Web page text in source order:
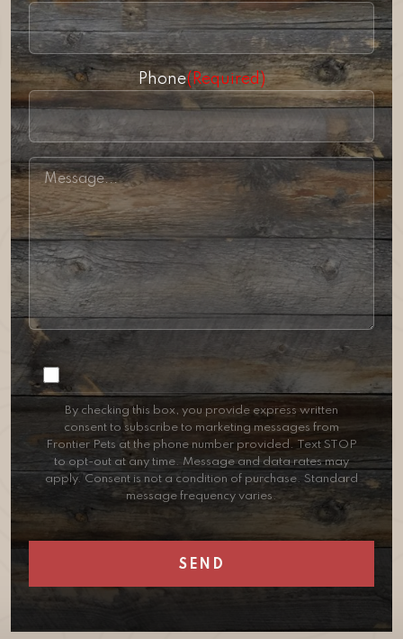
Phone(Required)
Consent
By checking this box, you provide express written
consent to subscribe to marketing messages from
Frontier Pets at the phone number provided. Text STOP
to opt-out at any time. Message and data rates may
apply. Consent is not a condition of purchase. Standard
message frequency varies.